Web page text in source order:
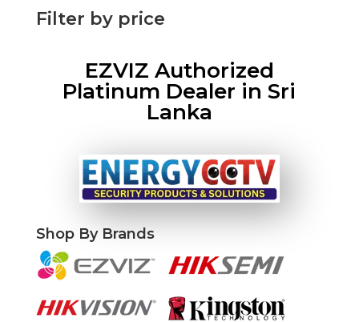
Filter by price
EZVIZ Authorized
Platinum Dealer in Sri
Lanka
Shop By Brands